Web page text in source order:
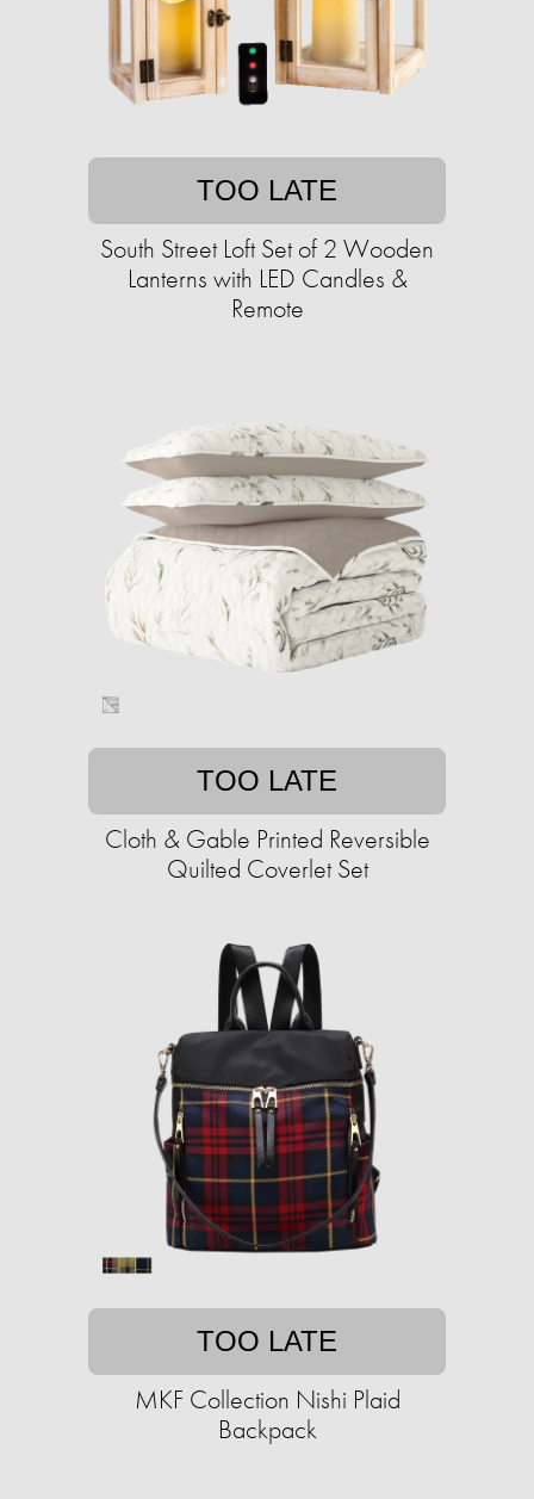
TOO LATE
South Street Loft Set of 2 Wooden
Lanterns with LED Candles &
Remote
TOO LATE
Cloth & Gable Printed Reversible
Quilted Coverlet Set
TOO LATE
MKF Collection Nishi Plaid
Backpack